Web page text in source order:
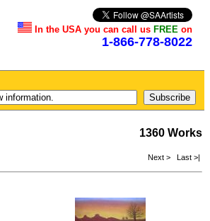
In the USA you can call us FREE on
1-866-778-8022
1360 Works
Next > Last >|